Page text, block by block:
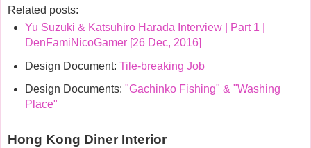
Related posts:
Yu Suzuki & Katsuhiro Harada Interview | Part 1 |
DenFamiNicoGamer [26 Dec, 2016]
Design Document: Tile-breaking Job
Design Documents: "Gachinko Fishing" & "Washing
Place"
Hong Kong Diner Interior